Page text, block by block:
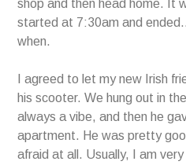
shop and then head home. It
started at 7:30am and
when.
I agreed to let my new Irish
his scooter. We hung out in
always a vibe, and then he
apartment. He was pretty
afraid at all. Usually, I am